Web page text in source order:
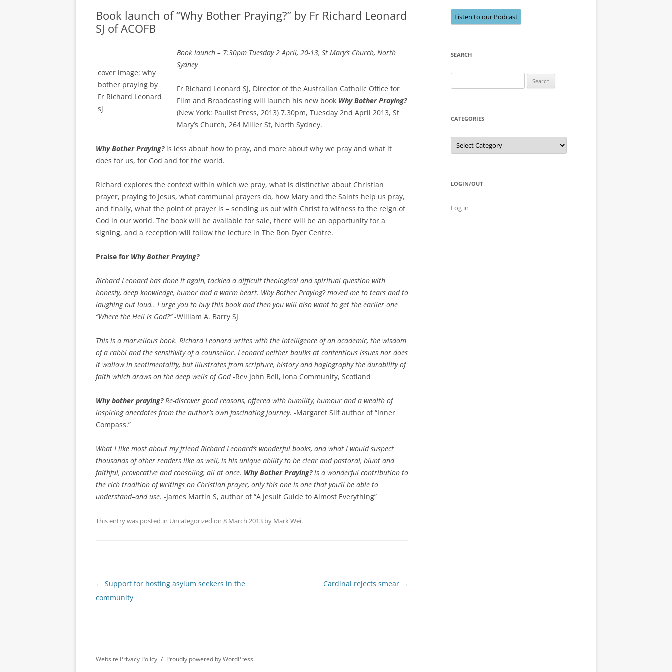
Book launch of “Why Bother Praying?” by Fr Richard Leonard
SJ of ACOFB
cover image: why
bother praying by
Fr Richard Leonard
sj
Book launch – 7:30pm Tuesday 2 April, 20-13, St Mary’s Church, North
Sydney
Fr Richard Leonard SJ, Director of the Australian Catholic Office for
Film and Broadcasting will launch his new book Why Bother Praying?
(New York: Paulist Press, 2013) 7.30pm, Tuesday 2nd April 2013, St
Mary’s Church, 264 Miller St, North Sydney.
Why Bother Praying?is less about how to pray, and more about why we pray and what it
does for us, for God and for the world.
Richard explores the context within which we pray, what is distinctive about Christian
prayer, praying to Jesus, what communal prayers do, how Mary and the Saints help us pray,
and finally, what the point of prayer is – sending us out with Christ to witness to the reign of
God in our world. The book will be available for sale, there will be an opportunity for a
signing, and a reception will follow the lecture in The Ron Dyer Centre.
Praise for Why Bother Praying?
Richard Leonard has done it again, tackled a difficult theological and spiritual question with
honesty, deep knowledge, humor and a warm heart. Why Bother Praying? moved me to tears and to
laughing out loud.. I urge you to buy this book and then you will also want to get the earlier one
“Where the Hell is God?”-William A. Barry SJ
This is a marvellous book. Richard Leonard writes with the intelligence of an academic, the wisdom
of a rabbi and the sensitivity of a counsellor. Leonard neither baulks at contentious issues nor does
it wallow in sentimentality, but illustrates from scripture, history and hagiography the durability of
faith which draws on the deep wells of God-Rev John Bell, Iona Community, Scotland
Why bother praying?Re-discover good reasons, offered with humility, humour and a wealth of
inspiring anecdotes from the author’s own fascinating journey. -Margaret Silf author of “Inner
Compass.”
What I like most about my friend Richard Leonard’s wonderful books, and what I would suspect
thousands of other readers like as well, is his unique ability to be clear and pastoral, blunt and
faithful, provocative and consoling, all at once. Why Bother Praying?is a wonderful contribution to
the rich tradition of writings on Christian prayer, only this one is one that you’ll be able to
understand–and use. -James Martin S, author of “A Jesuit Guide to Almost Everything”
This entry was posted in Uncategorized on 8 March 2013 by Mark Wei.
Post
navigation
← Support for hosting asylum seekers in the
community
Cardinal rejects smear →
Listen to our Podcast
SEARCH
for:
CATEGORIES
Categories
LOGIN/OUT
Log in
Website Privacy Policy Proudly powered by WordPress